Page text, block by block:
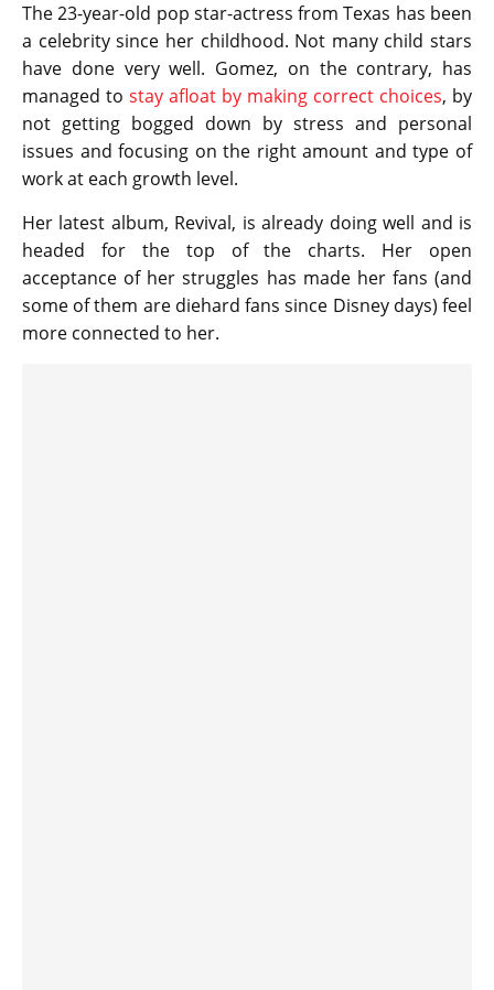
The 23-year-old pop star-actress from Texas has been
a celebrity since her childhood. Not many child stars
have done very well. Gomez, on the contrary, has
managed to stay afloat by making correct choices, by
not getting bogged down by stress and personal
issues and focusing on the right amount and type of
work at each growth level.
Her latest album, Revival, is already doing well and is
headed for the top of the charts. Her open
acceptance of her struggles has made her fans (and
some of them are diehard fans since Disney days) feel
more connected to her.